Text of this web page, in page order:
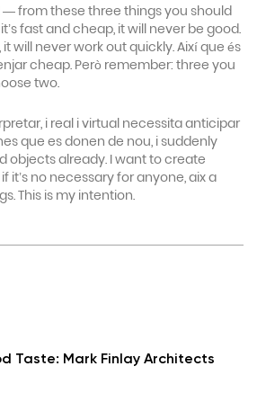
— from these three things you should
fast and cheap, it will never be good.
will never work out quickly. Així que és
cheap. Però remember: three you
two.
i real i virtual necessita anticipar
que es donen de nou, i suddenly
objects already. I want to create
it’s no necessary for anyone, aix a
This is my intention.
Taste: Mark Finlay Architects